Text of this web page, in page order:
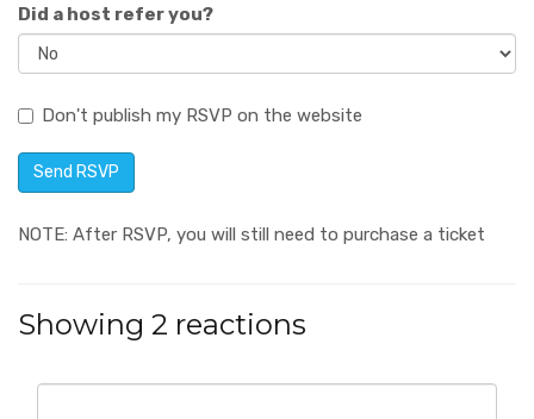
Did a host refer you?
Don't publish my RSVP on the website
NOTE: After RSVP, you will still need to purchase a ticket
Showing 2 reactions